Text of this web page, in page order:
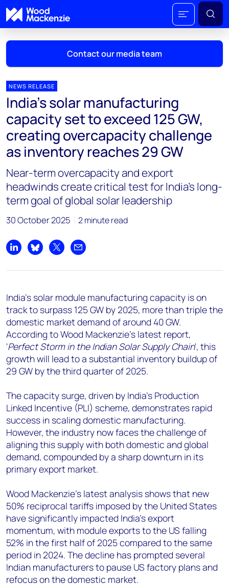
Contact our media team
Mark Thomton
mark.thomton@woodmac.com
+1 630 881 6885
Hla Myat Mon
hla.myatmon@woodmac.com
+65 8533 8860
Chris Boba
chris.boba@woodmac.com
Angélica Juárez
NEWS RELEASE
India's solar manufacturing
capacity set to exceed 125 GW,
creating overcapacity challenge
as inventory reaches 29 GW
Near-term overcapacity and export
headwinds create critical test for India's long-
term goal of global solar leadership
30 October 2025 2 minute read
Share on LinkedIn
Share on Bluesky
Share on XShare by email
India's solar module manufacturing capacity is on
track to surpass 125 GW by 2025, more than triple the
domestic market demand of around 40 GW.
According to Wood Mackenzie's latest report,
'Perfect Storm in the Indian Solar Supply Chain', this
growth will lead to a substantial inventory buildup of
29 GW by the third quarter of 2025.
The capacity surge, driven by India's Production
Linked Incentive (PLI) scheme, demonstrates rapid
success in scaling domestic manufacturing.
However, the industry now faces the challenge of
aligning this supply with both domestic and global
demand, compounded by a sharp downturn in its
primary export market.
Wood Mackenzie’s latest analysis shows that new
50% reciprocal tariffs imposed by the United States
have significantly impacted India's export
momentum, with module exports to the US falling
52% in the first half of 2025 compared to the same
period in 2024. The decline has prompted several
Indian manufacturers to pause US factory plans and
refocus on the domestic market.